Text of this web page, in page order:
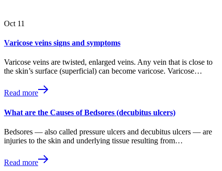
Oct 11
Varicose veins signs and symptoms
Varicose veins are twisted, enlarged veins. Any vein that is close to
the skin’s surface (superficial) can become varicose. Varicose…
Read more
What are the Causes of Bedsores (decubitus ulcers)
Bedsores — also called pressure ulcers and decubitus ulcers — are
injuries to the skin and underlying tissue resulting from…
Read more